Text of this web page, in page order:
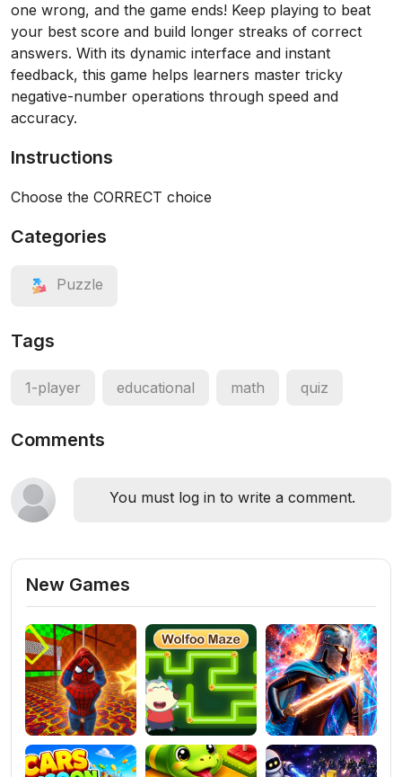
one wrong, and the game ends! Keep playing to beat
your best score and build longer streaks of correct
answers. With its dynamic interface and instant
feedback, this game helps learners master tricky
negative-number operations through speed and
accuracy.
Instructions
Choose the CORRECT choice
Categories
Puzzle
Tags
1-player educational math quiz
Comments
You must log in to write a comment.
New Games